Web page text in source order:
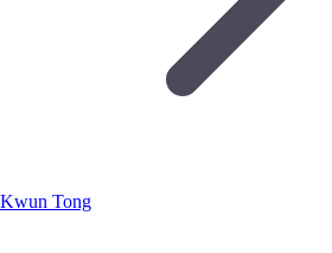
Kwun Tong